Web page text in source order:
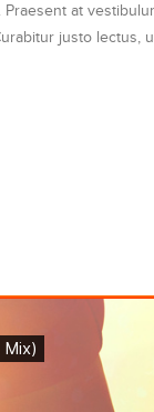
at
justo lectus,